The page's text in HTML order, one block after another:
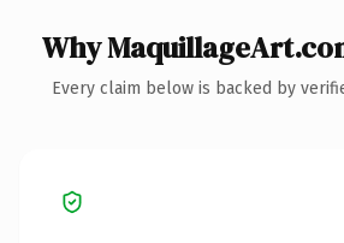
Why
Every claim below is backed by